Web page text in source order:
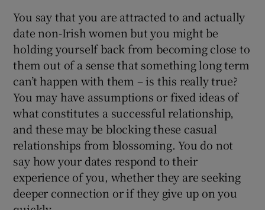
You say that you are attracted to and actually
date non-Irish women but you might be
holding yourself back from becoming close to
them out of a sense that something long term
can’t happen with them – is this really true?
You may have assumptions or fixed ideas of
what constitutes a successful relationship,
and these may be blocking these casual
relationships from blossoming. You do not
say how your dates respond to their
experience of you, whether they are seeking
deeper connection or if they give up on you